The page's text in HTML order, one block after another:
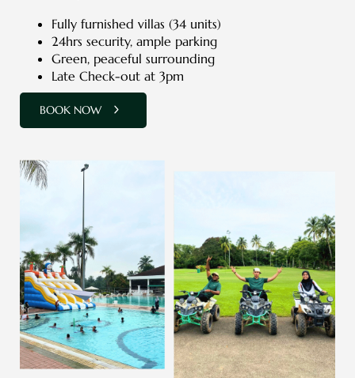
Fully furnished villas (34 units)
24hrs security, ample parking
Green, peaceful surrounding
Late Check-out at 3pm
BOOK NOW